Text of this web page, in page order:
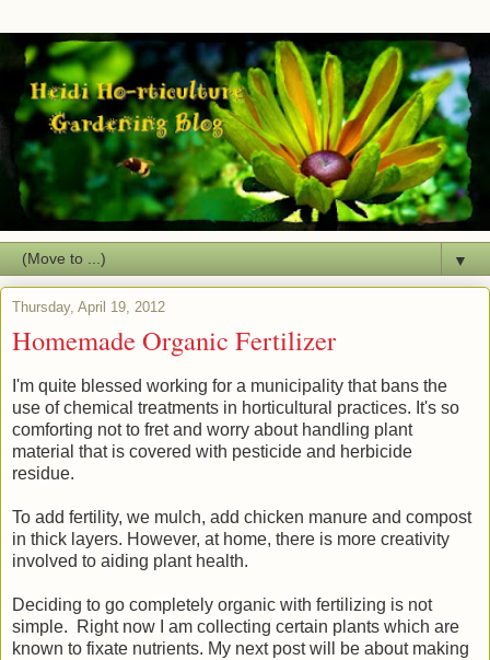
▼
Thursday, April 19, 2012
Homemade Organic Fertilizer
I'm quite blessed working for a municipality that bans the
use of chemical treatments in horticultural practices. It's so
comforting not to fret and worry about handling plant
material that is covered with pesticide and herbicide
residue.
To add fertility, we mulch, add chicken manure and compost
in thick layers. However, at home, there is more creativity
involved to aiding plant health.
Deciding to go completely organic with fertilizing is not
simple. Right now I am collecting certain plants which are
known to fixate nutrients. My next post will be about making